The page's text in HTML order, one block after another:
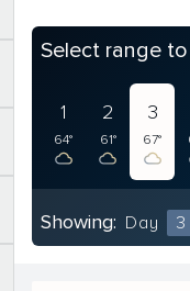
Select range
1
64°
2
61°
3
67°
Showing: Day 3